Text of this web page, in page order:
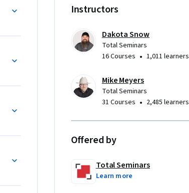
Instructors
Dakota Snow
Total Seminars
16 Courses • 1,011 learners
Mike Meyers
Total Seminars
31 Courses • 2,485 learners
Offered by
Total Seminars
Learn more